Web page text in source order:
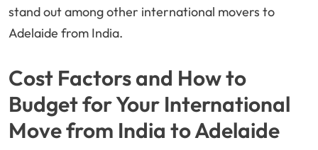
stand out among other international movers to
Adelaide from India.
Cost Factors and How to
Budget for Your International
Move from India to Adelaide